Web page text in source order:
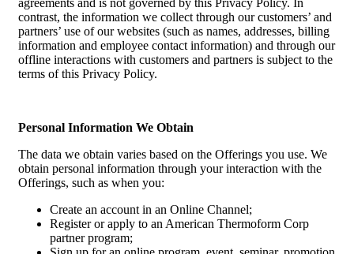
contrast, the information we collect through our customers’ and
partners’ use of our websites (such as names, addresses, billing
information and employee contact information) and through our
offline interactions with customers and partners is subject to the
terms of this Privacy Policy.
Personal Information We Obtain
The data we obtain varies based on the Offerings you use. We
obtain personal information through your interaction with the
Offerings, such as when you:
Create an account in an Online Channel;
Register or apply to an American Thermoform Corp
partner program;